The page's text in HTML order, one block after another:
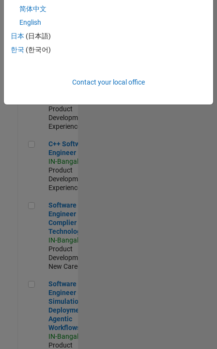
Quality
Engineering |
Software
Product
Development |
Experienced
C++ Software Engineer
C++ Software
Engineer
IN-Bangalore
Product
Development |
Experienced
Software Engineer Complier Technologies
Software
Engineer
Complier
Technologies
IN-Bangalore
Product
Development |
New Career
Software Engineer - Simulation Deployment Agentic
Software
Engineer -
Simulation
Deployment
Agentic
Workflows
IN-Bangalore
Product
简体中文
English
日本 (日本語)
한국 (한국어)
Contact your local office